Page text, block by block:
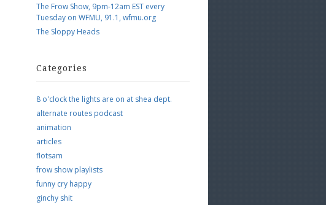
The Frow Show, 9pm-12am EST every
Tuesday on WFMU, 91.1, wfmu.org
The Sloppy Heads
Categories
8 o'clock the lights are on at shea dept.
alternate routes podcast
animation
articles
flotsam
frow show playlists
funny cry happy
ginchy shit